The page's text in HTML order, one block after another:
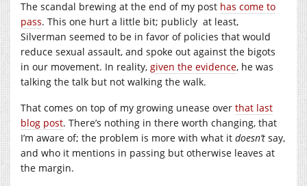
The scandal brewing at the end of my post has come to
pass. This one hurt a little bit; publicly at least,
Silverman seemed to be in favor of policies that would
reduce sexual assault, and spoke out against the bigots
in our movement. In reality, given the evidence, he was
talking the talk but not walking the walk.
That comes on top of my growing unease over that last
blog post. There’s nothing in there worth changing, that
I’m aware of; the problem is more with what it doesn’t say,
and who it mentions in passing but otherwise leaves at
the margin.